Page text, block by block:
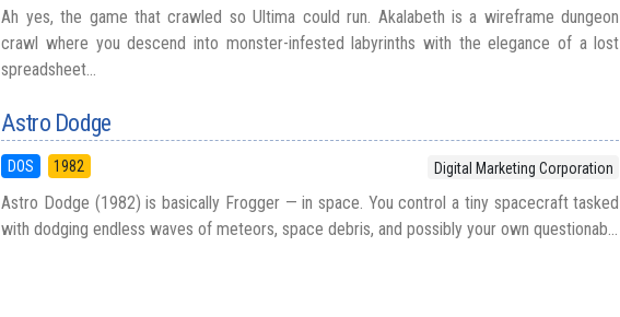
Ah yes, the game that crawled so Ultima could run. Akalabeth is a wireframe dungeon
crawl where you descend into monster-infested labyrinths with the elegance of a lost
spreadsheet...
Astro Dodge
DOS 1982 Digital Marketing Corporation
Astro Dodge (1982) is basically Frogger — in space. You control a tiny spacecraft tasked
with dodging endless waves of meteors, space debris, and possibly your own questionab...